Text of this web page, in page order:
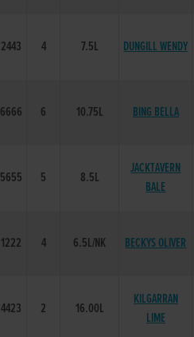
2443 4 7.5L DUNGILL WENDY
6666 6 10.75L BING BELLA
5655 5 8.5L
JACKTAVERN
BALE
1222 4 6.5L/NK BECKYS OLIVER
4423 2 16.00L
KILGARRAN
LIME